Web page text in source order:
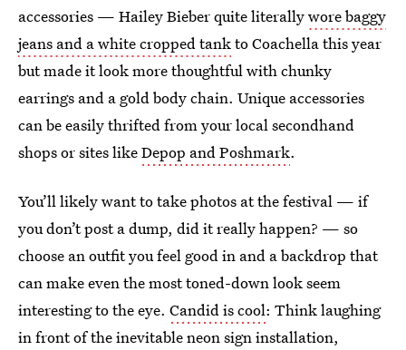
accessories — Hailey Bieber quite literallywore baggy
jeans and a white cropped tankto Coachella this year
but made it look more thoughtful with chunky
earrings and a gold body chain. Unique accessories
can be easily thrifted from your local secondhand
shops or sites likeDepop and Poshmark.
You’ll likely want to take photos at the festival — if
you don’t post a dump, did it really happen? — so
choose an outfit you feel good in and a backdrop that
can make even the most toned-down look seem
interesting to the eye. Candid is cool: Think laughing
in front of the inevitable neon sign installation,